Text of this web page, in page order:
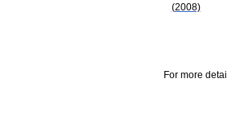
(2008)
For more